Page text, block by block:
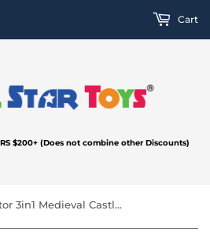
$200+ (Does not combine other Discounts)
Cart
LEGO® Creator 3in1 Medieval Castle 31120 Building Kit; Castle with Moat and Drawbridge, Plus 3 Minifigures (1,426 Pieces)